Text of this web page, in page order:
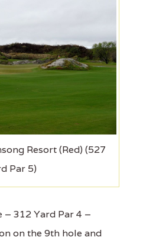
Resort (Red) (527
Par 5)
– 312 Yard Par 4 –
on the 9th hole and